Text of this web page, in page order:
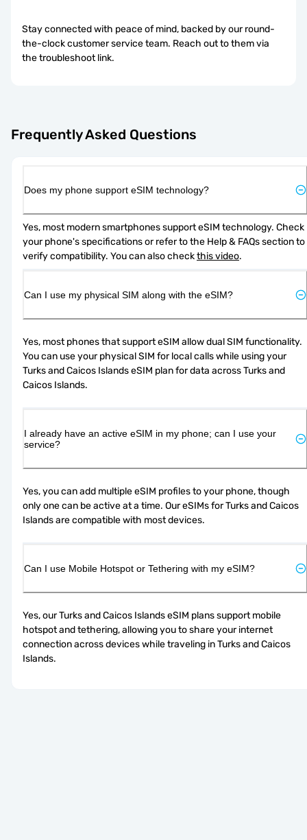
Stay connected with peace of mind, backed by our round-
the-clock customer service team. Reach out to them via
the troubleshoot link.
Frequently Asked Questions
Does my phone support eSIM technology?
Yes, most modern smartphones support eSIM technology. Check
your phone's specifications or refer to the Help & FAQs section to
verify compatibility. You can also check this video.
Can I use my physical SIM along with the eSIM?
Yes, most phones that support eSIM allow dual SIM functionality.
You can use your physical SIM for local calls while using your
Turks and Caicos Islands eSIM plan for data across Turks and
Caicos Islands.
I already have an active eSIM in my phone; can I use your
service?
Yes, you can add multiple eSIM profiles to your phone, though
only one can be active at a time. Our eSIMs for Turks and Caicos
Islands are compatible with most devices.
Can I use Mobile Hotspot or Tethering with my eSIM?
Yes, our Turks and Caicos Islands eSIM plans support mobile
hotspot and tethering, allowing you to share your internet
connection across devices while traveling in Turks and Caicos
Islands.